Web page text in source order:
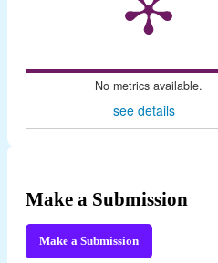
No metrics available.
see details
Make a Submission
Make a Submission